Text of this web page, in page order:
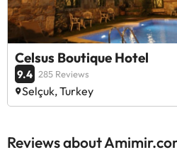
Celsus Boutique Hotel
9.4 285 Reviews
Selçuk, Turkey
Reviews about